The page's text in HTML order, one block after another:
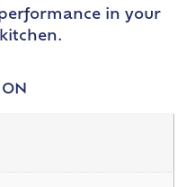
in your